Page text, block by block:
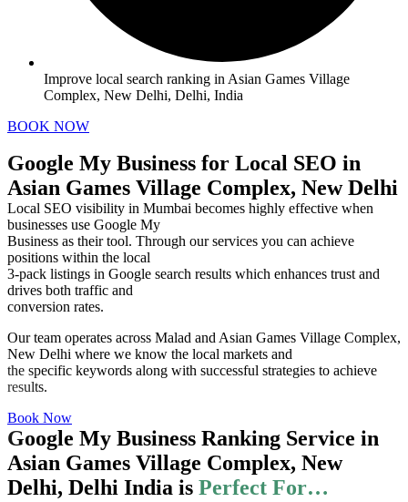
Improve local search ranking in Asian Games Village
Complex, New Delhi, Delhi, India
BOOK NOW
Google My Business for Local SEO in
Asian Games Village Complex, New Delhi
Local SEO visibility in Mumbai becomes highly effective when
businesses use Google My
Business as their tool. Through our services you can achieve
positions within the local
3-pack listings in Google search results which enhances trust and
drives both traffic and
conversion rates.
Our team operates across Malad and Asian Games Village Complex,
New Delhi where we know the local markets and
the specific keywords along with successful strategies to achieve
results.
Book Now
Google My Business Ranking Service in
Asian Games Village Complex, New
Delhi, Delhi India is Perfect For…